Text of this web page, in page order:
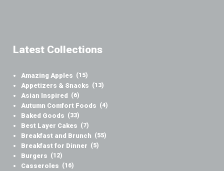
Latest Collections
Amazing Apples (15)
Appetizers & Snacks (13)
Asian Inspired (6)
Autumn Comfort Foods (4)
Baked Goods (33)
Best Layer Cakes (7)
Breakfast and Brunch (55)
Breakfast for Dinner (5)
Burgers (12)
Casseroles (16)